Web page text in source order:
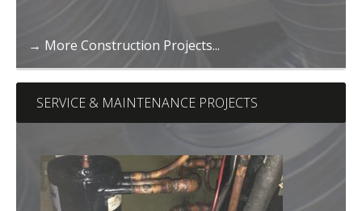
→ More Construction Projects...
SERVICE & MAINTENANCE PROJECTS